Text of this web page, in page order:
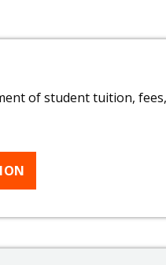
of student tuition,